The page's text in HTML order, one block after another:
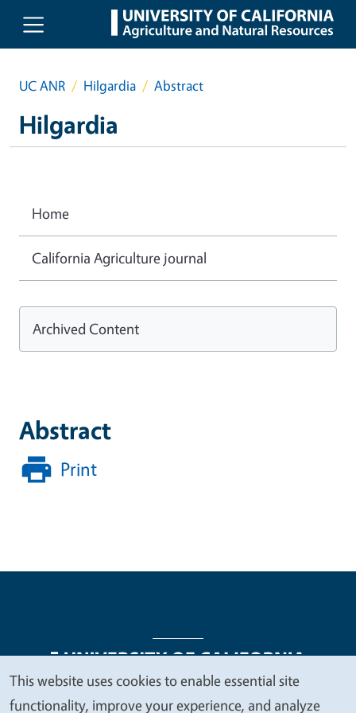
Skip to main content
UC ANR Hilgardia Abstract
Hilgardia
Abstract
Print
Home
California Agriculture journal
Archived Content
Legal Menu
We
This website uses cookies to enable essential site
functionality, improve your experience, and analyze